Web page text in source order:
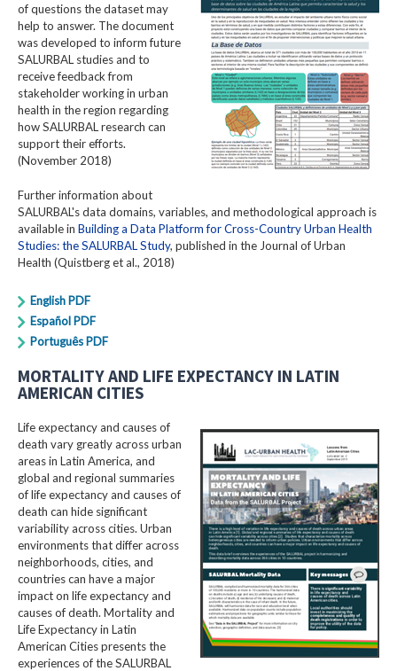
of questions the dataset may
help to answer. The document
was developed to inform future
SALURBAL studies and to
receive feedback from
stakeholder working in urban
health in the region regarding
how SALURBAL research can
support their efforts.
(November 2018)
Further information about
SALURBAL's data domains, variables, and methodological approach is
available in Building a Data Platform for Cross-Country Urban Health
Studies: the SALURBAL Study, published in the Journal of Urban
Health (Quistberg et al., 2018)
English PDF
Español PDF
Português PDF
MORTALITY AND LIFE EXPECTANCY IN LATIN
AMERICAN CITIES
Life expectancy and causes of
death vary greatly across urban
areas in Latin America, and
global and regional summaries
of life expectancy and causes of
death can hide significant
variability across cities. Urban
environments that differ across
neighborhoods, cities, and
countries can have a major
impact on life expectancy and
causes of death. Mortality and
Life Expectancy in Latin
American Cities presents the
experiences of the SALURBAL